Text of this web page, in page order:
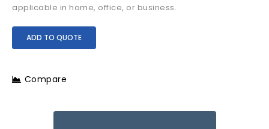
applicable in home, office, or business.
ADD TO QUOTE
Compare